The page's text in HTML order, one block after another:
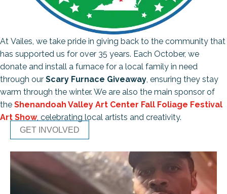
At Vailes, we take pride in giving back to the community that
has supported us for over 35 years. Each October, we
donate and install a furnace for a local family in need
through our Scary Furnace Giveaway, ensuring they stay
warm through the winter. We are also the main sponsor of
the Shenandoah Valley Art Center Fall Foliage Festival
Art Show, celebrating local artists and creativity.
GET INVOLVED